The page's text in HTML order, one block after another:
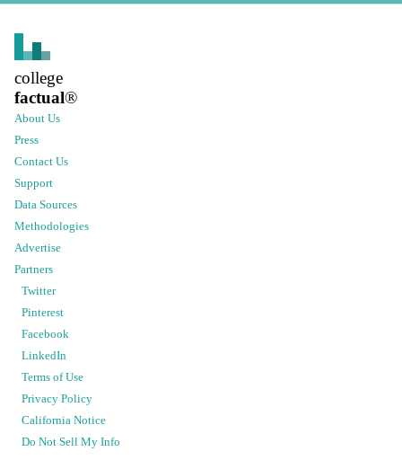
college
factual®
About Us
Press
Contact Us
Support
Data Sources
Methodologies
Advertise
Partners
Twitter
Pinterest
Facebook
LinkedIn
Terms of Use
Privacy Policy
California Notice
Do Not Sell My Info